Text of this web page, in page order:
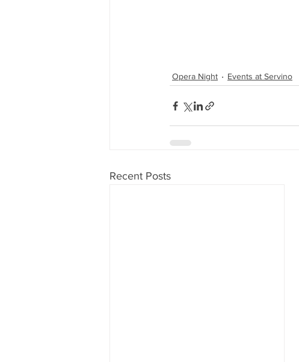
Opera Night Events at Servino
Recent Posts